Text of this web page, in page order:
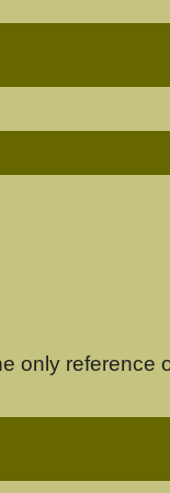
only reference